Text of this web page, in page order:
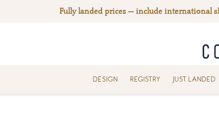
Fully landed prices — include international
DESIGN REGISTRY JUST LANDED